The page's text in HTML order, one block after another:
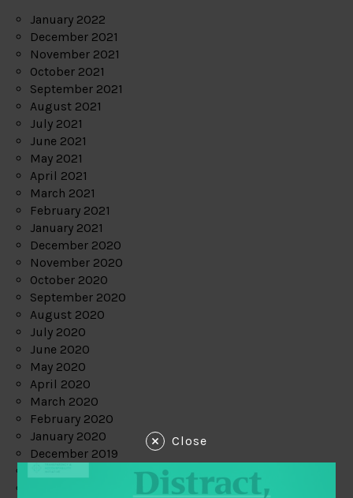
January 2022
December 2021
November 2021
October 2021
September 2021
August 2021
July 2021
June 2021
May 2021
April 2021
March 2021
February 2021
January 2021
December 2020
November 2020
October 2020
September 2020
August 2020
July 2020
June 2020
May 2020
April 2020
March 2020
February 2020
January 2020
December 2019
Close